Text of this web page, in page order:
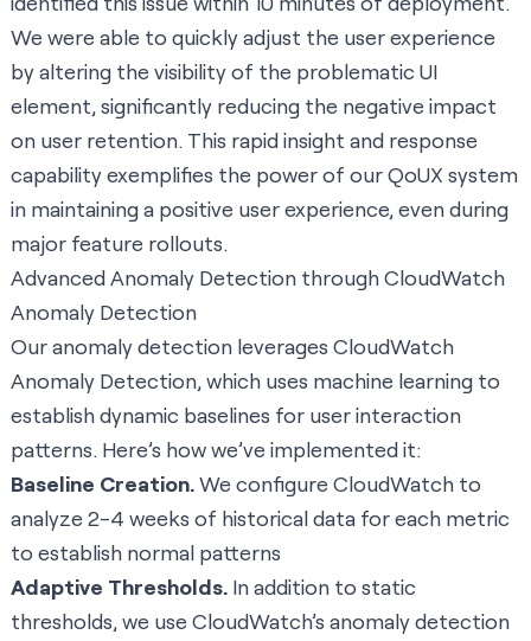
We were able to quickly adjust the user experience
by altering the visibility of the problematic UI
element, significantly reducing the negative impact
on user retention. This rapid insight and response
capability exemplifies the power of our QoUX system
in maintaining a positive user experience, even during
major feature rollouts.
Advanced Anomaly Detection through CloudWatch
Anomaly Detection
Our anomaly detection leverages CloudWatch
Anomaly Detection, which uses machine learning to
establish dynamic baselines for user interaction
patterns. Here’s how we’ve implemented it:
Baseline Creation.We configure CloudWatch to
analyze 2-4 weeks of historical data for each metric
to establish normal patterns
Adaptive Thresholds. In addition to static
thresholds, we use CloudWatch’s anomaly detection